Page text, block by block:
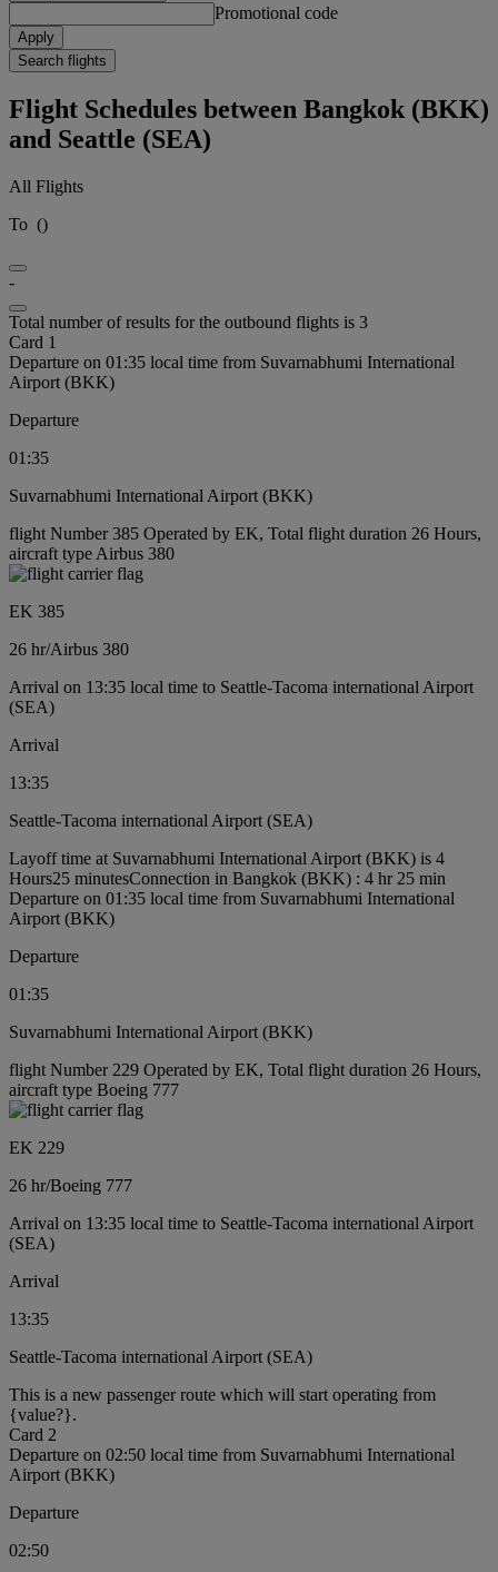
Promotional code
Apply
Search flights
Flight Schedules between Bangkok (BKK)
and Seattle (SEA)
All Flights
To ()
-
Total number of results for the outbound flights is 3
Card 1
Departure on 01:35 local time from Suvarnabhumi International
Airport (BKK)
Departure
01:35
Suvarnabhumi International Airport (BKK)
flight Number 385 Operated by EK, Total flight duration 26 Hours,
aircraft type Airbus 380
EK 385
26 hr/Airbus 380
Arrival on 13:35 local time to Seattle-Tacoma international Airport
(SEA)
Arrival
13:35
Seattle-Tacoma international Airport (SEA)
Layoff time at Suvarnabhumi International Airport (BKK) is 4
Hours25 minutesConnection in Bangkok (BKK) : 4 hr 25 min
Departure on 01:35 local time from Suvarnabhumi International
Airport (BKK)
Departure
01:35
Suvarnabhumi International Airport (BKK)
flight Number 229 Operated by EK, Total flight duration 26 Hours,
aircraft type Boeing 777
EK 229
26 hr/Boeing 777
Arrival on 13:35 local time to Seattle-Tacoma international Airport
(SEA)
Arrival
13:35
Seattle-Tacoma international Airport (SEA)
This is a new passenger route which will start operating from
{value?}.
Card 2
Departure on 02:50 local time from Suvarnabhumi International
Airport (BKK)
Departure
02:50